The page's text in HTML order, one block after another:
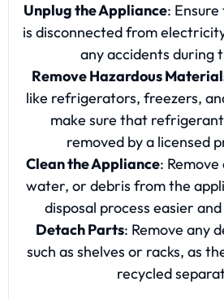
Unplug the Appliance:
is disconnected from
any accidents during
Remove Hazardous
like refrigerators, freezers,
make sure that
removed by a licensed
Clean the Appliance:
water, or debris from the
disposal process easier
Detach Parts: Remove any
such as shelves or racks, as
recycled